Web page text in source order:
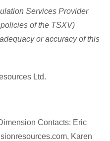
Services Provider
of the TSXV)
or accuracy of this
Ltd.
Contacts: Eric
Karen